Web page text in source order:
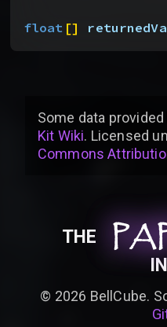
float []
Some data provided
Kit Wiki. Licensed
Commons
THE
© 2026 BellCube.